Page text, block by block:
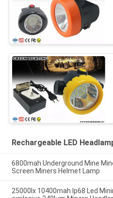
Rechargeable LED
6800mah Underground Mine
Screen Miners Helmet Lamp
25000lx 10400mah Ip68 Led